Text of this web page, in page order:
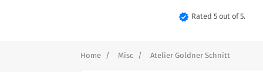
verified Rated 5 out of 5.
Home Misc Atelier Goldner Schnitt